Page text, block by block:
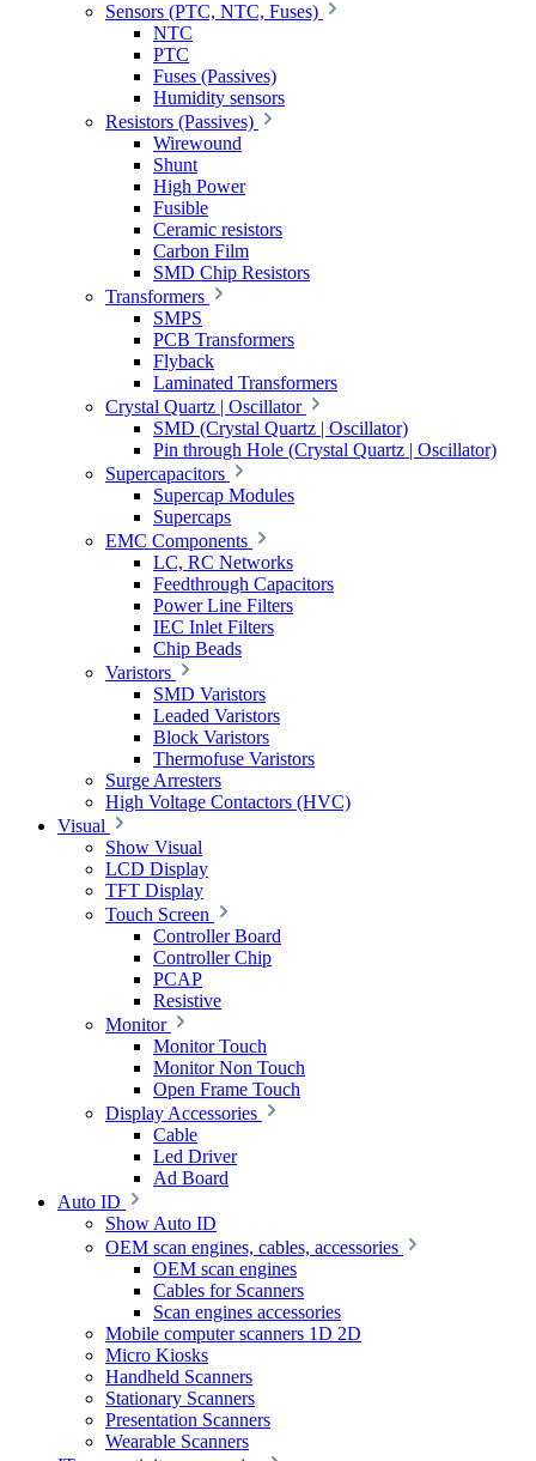
Sensors (PTC, NTC, Fuses)
NTC
PTC
Fuses (Passives)
Humidity sensors
Resistors (Passives)
Wirewound
Shunt
High Power
Fusible
Ceramic resistors
Carbon Film
SMD Chip Resistors
Transformers
SMPS
PCB Transformers
Flyback
Laminated Transformers
Crystal Quartz | Oscillator
SMD (Crystal Quartz | Oscillator)
Pin through Hole (Crystal Quartz | Oscillator)
Supercapacitors
Supercap Modules
Supercaps
EMC Components
LC, RC Networks
Feedthrough Capacitors
Power Line Filters
IEC Inlet Filters
Chip Beads
Varistors
SMD Varistors
Leaded Varistors
Block Varistors
Thermofuse Varistors
Surge Arresters
High Voltage Contactors (HVC)
Visual
Show Visual
LCD Display
TFT Display
Touch Screen
Controller Board
Controller Chip
PCAP
Resistive
Monitor
Monitor Touch
Monitor Non Touch
Open Frame Touch
Display Accessories
Cable
Led Driver
Ad Board
Auto ID
Show Auto ID
OEM scan engines, cables, accessories
OEM scan engines
Cables for Scanners
Scan engines accessories
Mobile computer scanners 1D 2D
Micro Kiosks
Handheld Scanners
Stationary Scanners
Presentation Scanners
Wearable Scanners